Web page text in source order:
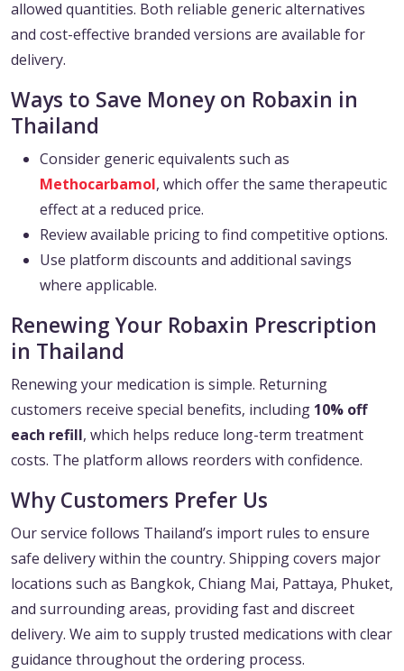
allowed quantities. Both reliable generic alternatives
and cost-effective branded versions are available for
delivery.
Ways to Save Money on Robaxin in
Thailand
Consider generic equivalents such as
Methocarbamol, which offer the same therapeutic
effect at a reduced price.
Review available pricing to find competitive options.
Use platform discounts and additional savings
where applicable.
Renewing Your Robaxin Prescription
in Thailand
Renewing your medication is simple. Returning
customers receive special benefits, including 10% off
each refill, which helps reduce long-term treatment
costs. The platform allows reorders with confidence.
Why Customers Prefer Us
Our service follows Thailand’s import rules to ensure
safe delivery within the country. Shipping covers major
locations such as Bangkok, Chiang Mai, Pattaya, Phuket,
and surrounding areas, providing fast and discreet
delivery. We aim to supply trusted medications with clear
guidance throughout the ordering process.